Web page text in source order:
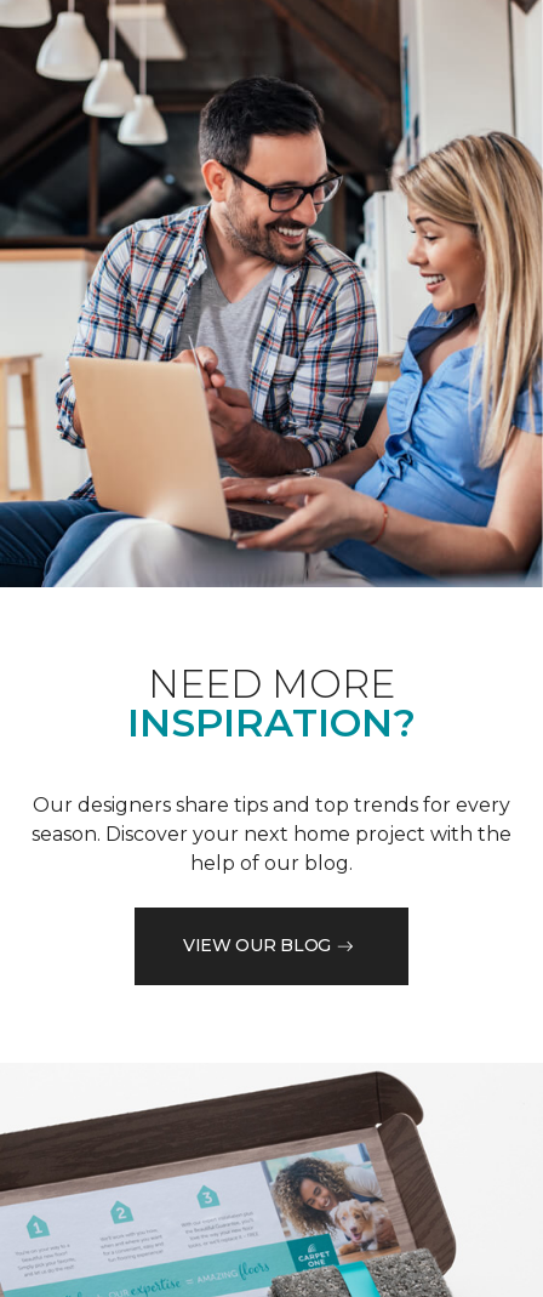
NEED MORE
INSPIRATION?
Our designers share tips and top trends for every
season. Discover your next home project with the
help of our blog.
VIEW OUR BLOG